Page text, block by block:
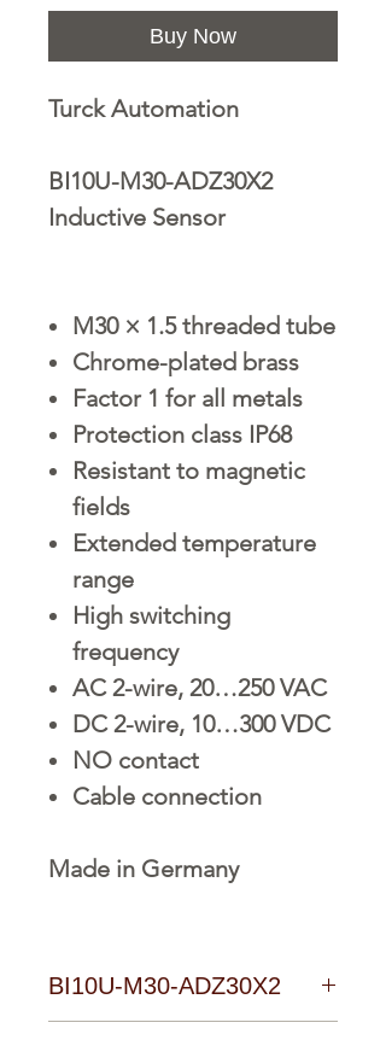
Buy Now
Turck Automation
BI10U-M30-ADZ30X2
Inductive Sensor
M30 × 1.5 threaded tube
Chrome-plated brass
Factor 1 for all metals
Protection class IP68
Resistant to magnetic
fields
Extended temperature
range
High switching
frequency
AC 2-wire, 20…250 VAC
DC 2-wire, 10…300 VDC
NO contact
Cable connection
Made in Germany
BI10U-M30-ADZ30X2